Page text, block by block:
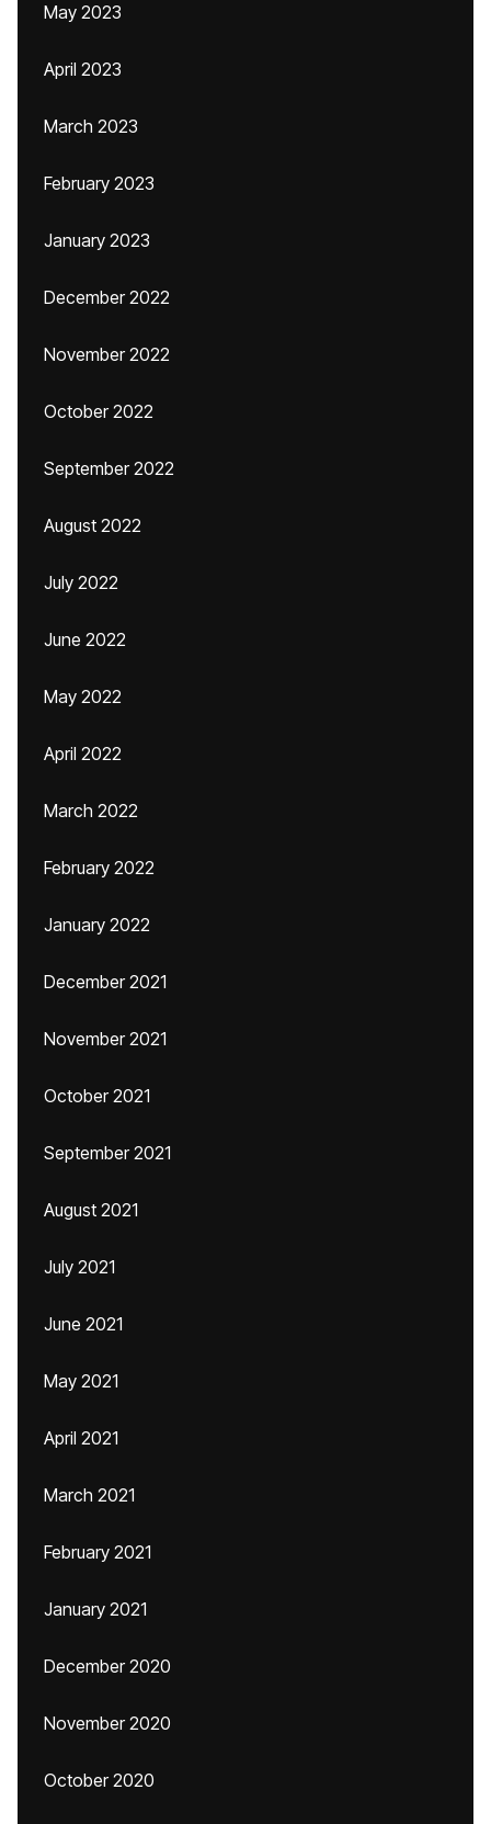
May 2023
April 2023
March 2023
February 2023
January 2023
December 2022
November 2022
October 2022
September 2022
August 2022
July 2022
June 2022
May 2022
April 2022
March 2022
February 2022
January 2022
December 2021
November 2021
October 2021
September 2021
August 2021
July 2021
June 2021
May 2021
April 2021
March 2021
February 2021
January 2021
December 2020
November 2020
October 2020